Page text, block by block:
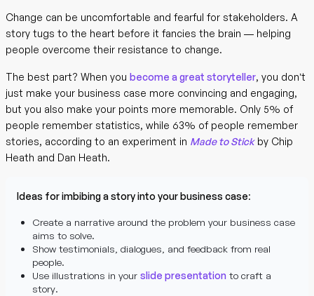
Change can be uncomfortable and fearful for stakeholders. A
story tugs to the heart before it fancies the brain — helping
people overcome their resistance to change.
The best part? When you become a great storyteller, you don’t
just make your business case more convincing and engaging,
but you also make your points more memorable. Only 5% of
people remember statistics, while 63% of people remember
stories, according to an experiment in Made to Stickby Chip
Heath and Dan Heath.
Ideas for imbibing a story into your business case:
Create a narrative around the problem your business case
aims to solve.
Show testimonials, dialogues, and feedback from real
people.
Use illustrations in yourslide presentation to craft a
story.